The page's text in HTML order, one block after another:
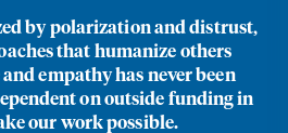
by polarization and distrust,
that humanize others
empathy has never been
on outside funding in
our work possible.